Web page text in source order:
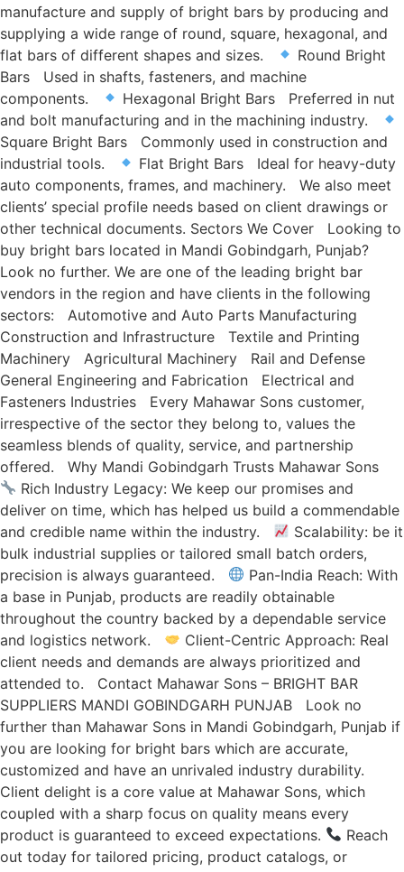
manufacture and supply of bright bars by producing and
supplying a wide range of round, square, hexagonal, and
flat bars of different shapes and sizes.
Round Bright
Bars Used in shafts, fasteners, and machine
components.
Hexagonal Bright Bars Preferred in nut
and bolt manufacturing and in the machining industry.
Square Bright Bars Commonly used in construction and
industrial tools.
Flat Bright Bars Ideal for heavy-duty
auto components, frames, and machinery. We also meet
clients’ special profile needs based on client drawings or
other technical documents. Sectors We Cover Looking to
buy bright bars located in Mandi Gobindgarh, Punjab?
Look no further. We are one of the leading bright bar
vendors in the region and have clients in the following
sectors: Automotive and Auto Parts Manufacturing
Construction and Infrastructure Textile and Printing
Machinery Agricultural Machinery Rail and Defense
General Engineering and Fabrication Electrical and
Fasteners Industries Every Mahawar Sons customer,
irrespective of the sector they belong to, values the
seamless blends of quality, service, and partnership
offered. Why Mandi Gobindgarh Trusts Mahawar Sons
Rich Industry Legacy: We keep our promises and
deliver on time, which has helped us build a commendable
and credible name within the industry.
Scalability: be it
bulk industrial supplies or tailored small batch orders,
precision is always guaranteed.
Pan-India Reach: With
a base in Punjab, products are readily obtainable
throughout the country backed by a dependable service
and logistics network.
Client-Centric Approach: Real
client needs and demands are always prioritized and
attended to. Contact Mahawar Sons – BRIGHT BAR
SUPPLIERS MANDI GOBINDGARH PUNJAB Look no
further than Mahawar Sons in Mandi Gobindgarh, Punjab if
you are looking for bright bars which are accurate,
customized and have an unrivaled industry durability.
Client delight is a core value at Mahawar Sons, which
coupled with a sharp focus on quality means every
product is guaranteed to exceed expectations.
Reach
out today for tailored pricing, product catalogs, or